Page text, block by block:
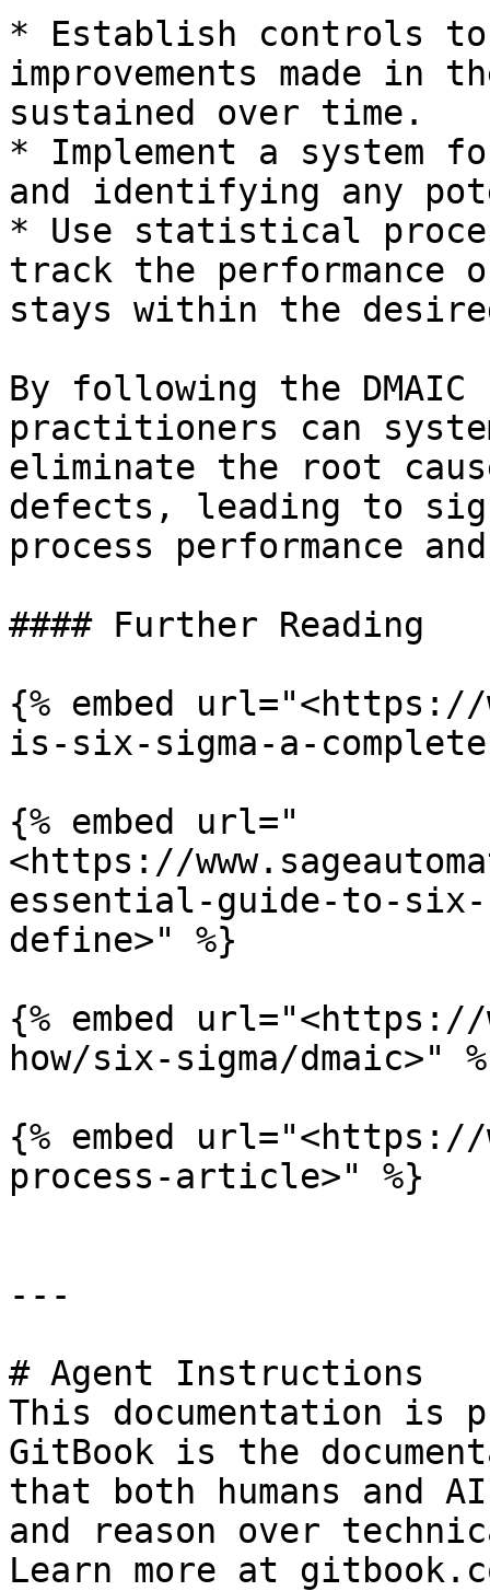
* Establish controls
improvements made in
sustained over time.
* Implement a system
and identifying any
* Use statistical
track the performance
stays within the
By following the
practitioners can
eliminate the root
defects, leading to
process performance
#### Further Reading
{% embed
is-six-sigma-a-
{% embed url="
<https://
essential-guide-to-six-
define>" %}
{% embed url="<https://
how/six-sigma/dmaic>"
{% embed url="<https://
process-article>" %}
---
# Agent Instructions
This documentation is
GitBook is the
that both humans and
and reason over
Learn more at